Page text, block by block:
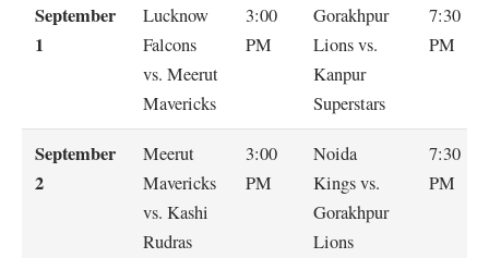
September
1
Lucknow
Falcons
vs. Meerut
Mavericks
3:00
PM
Gorakhpur
Lions vs.
Kanpur
Superstars
7:30
PM
September
2
Meerut
Mavericks
vs. Kashi
Rudras
3:00
PM
Noida
Kings vs.
Gorakhpur
Lions
7:30
PM